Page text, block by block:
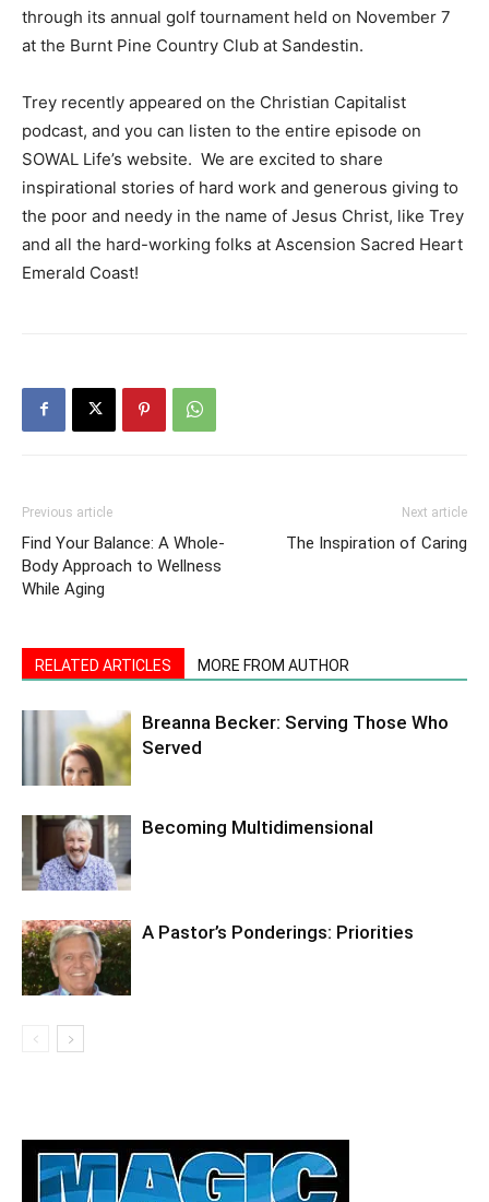
through its annual golf tournament held on November 7
at the Burnt Pine Country Club at Sandestin.
Trey recently appeared on the Christian Capitalist
podcast, and you can listen to the entire episode on
SOWAL Life’s website. We are excited to share
inspirational stories of hard work and generous giving to
the poor and needy in the name of Jesus Christ, like Trey
and all the hard-working folks at Ascension Sacred Heart
Emerald Coast!
Previous article
Find Your Balance: A Whole-
Body Approach to Wellness
While Aging
Next article
The Inspiration of Caring
RELATED ARTICLES MORE FROM AUTHOR
Breanna Becker: Serving Those Who
Served
Becoming Multidimensional
A Pastor’s Ponderings: Priorities